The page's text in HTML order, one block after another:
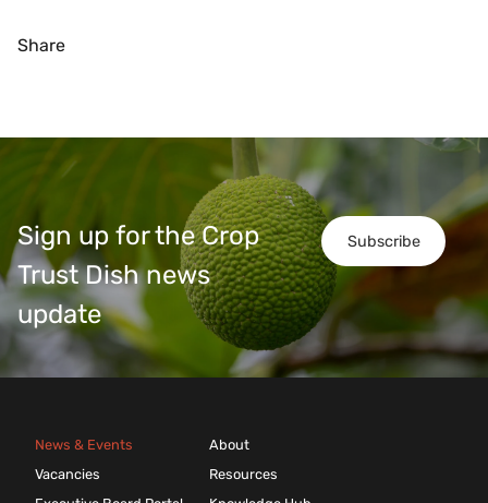
Share
Subscribe
Sign up for the Crop
Trust Dish news
update
News & Events
Vacancies
About
Resources